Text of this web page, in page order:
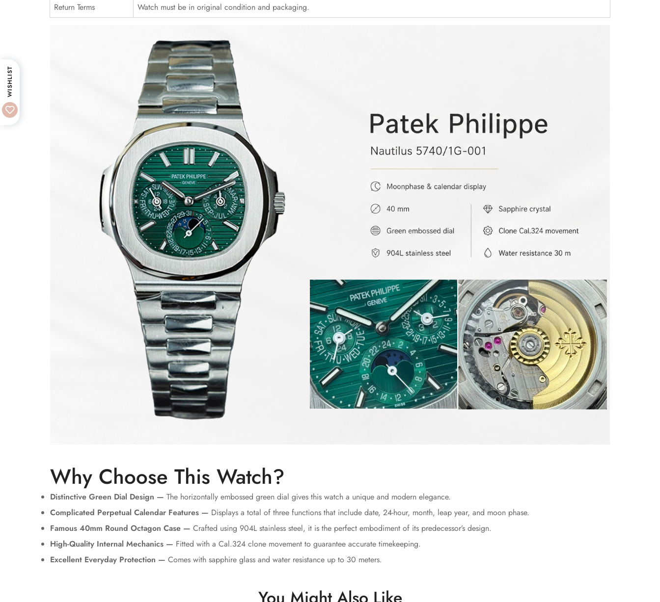
Return Terms
Watch must be in original condition and packaging.
Why Choose This Watch?
Distinctive Green Dial Design — The horizontally embossed green dial gives this watch a unique and modern elegance.
Complicated Perpetual Calendar Features — Displays a total of three functions that include date, 24-hour, month, leap year, and moon phase.
Famous 40mm Round Octagon Case — Crafted using 904L stainless steel, it is the perfect embodiment of its predecessor’s design.
High-Quality Internal Mechanics — Fitted with a Cal.324 clone movement to guarantee accurate timekeeping.
Excellent Everyday Protection — Comes with sapphire glass and water resistance up to 30 meters.
WISHLIST